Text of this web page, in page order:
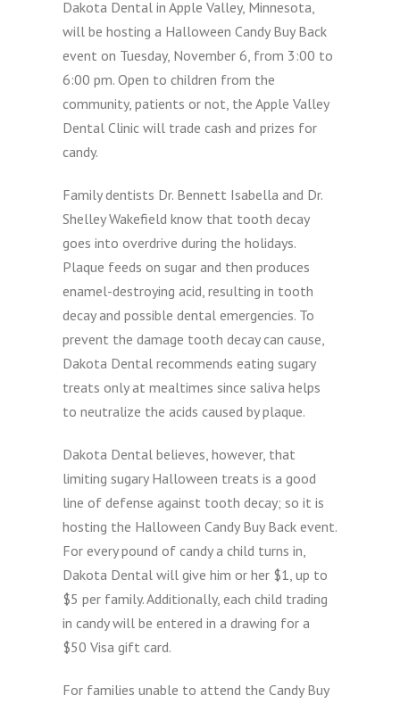
Dakota Dental in Apple Valley, Minnesota,
will be hosting a Halloween Candy Buy Back
event on Tuesday, November 6, from 3:00 to
6:00 pm. Open to children from the
community, patients or not, the Apple Valley
Dental Clinic will trade cash and prizes for
candy.
Family dentists Dr. Bennett Isabella and Dr.
Shelley Wakefield know that tooth decay
goes into overdrive during the holidays.
Plaque feeds on sugar and then produces
enamel-destroying acid, resulting in tooth
decay and possible dental emergencies. To
prevent the damage tooth decay can cause,
Dakota Dental recommends eating sugary
treats only at mealtimes since saliva helps
to neutralize the acids caused by plaque.
Dakota Dental believes, however, that
limiting sugary Halloween treats is a good
line of defense against tooth decay; so it is
hosting the Halloween Candy Buy Back event.
For every pound of candy a child turns in,
Dakota Dental will give him or her $1, up to
$5 per family. Additionally, each child trading
in candy will be entered in a drawing for a
$50 Visa gift card.
For families unable to attend the Candy Buy